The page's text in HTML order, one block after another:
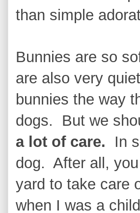
than simple
Bunnies are so
are also very
bunnies the way
dogs. But we
a lot of care. In
dog. After all,
yard to take care
when I was a